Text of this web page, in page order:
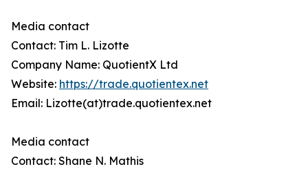
Media contact
Contact: Tim L. Lizotte
Company Name: QuotientX Ltd
Website: https://trade.quotientex.net
Email: Lizotte(at)trade.quotientex.net
Media contact
Contact: Shane N. Mathis